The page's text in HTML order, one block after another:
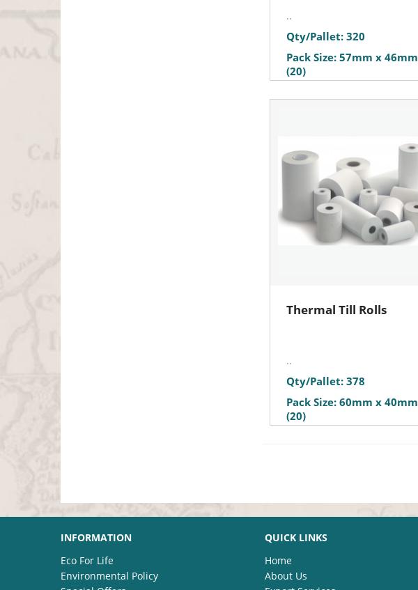
..
Qty/Pallet: 320
Pack Size: 57mm x 46mm
(20)
Thermal Till Rolls
..
Qty/Pallet: 378
Pack Size: 60mm x 40mm
(20)
INFORMATION
Eco For Life
Environmental Policy
QUICK LINKS
Home
About Us